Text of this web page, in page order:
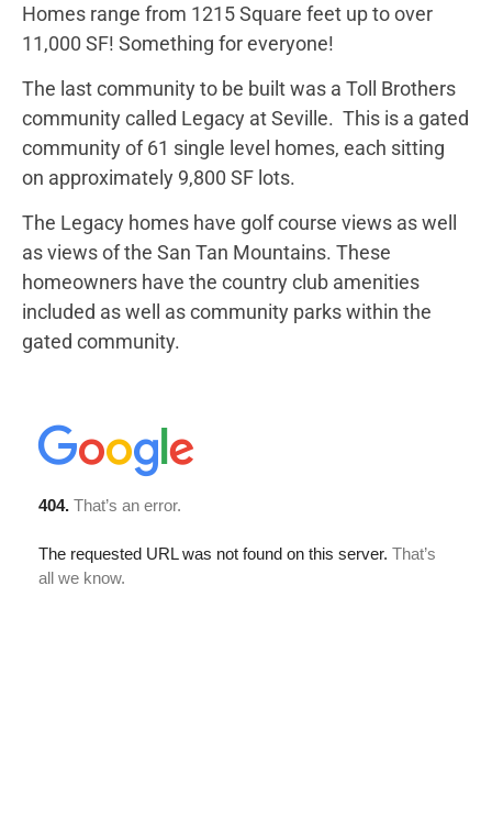
Homes range from 1215 Square feet up to over
11,000 SF! Something for everyone!
The last community to be built was a Toll Brothers
community called Legacy at Seville. This is a gated
community of 61 single level homes, each sitting
on approximately 9,800 SF lots.
The Legacy homes have golf course views as well
as views of the San Tan Mountains. These
homeowners have the country club amenities
included as well as community parks within the
gated community.